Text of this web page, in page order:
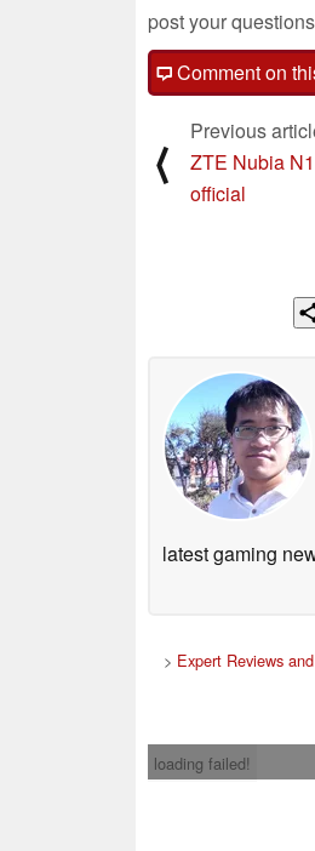
post your
Comment on
⟨
Previous
ZTE Nubia
official
latest gaming
> Expert Reviews
loading failed!